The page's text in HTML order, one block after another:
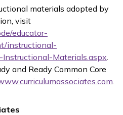
materials adopted by
visit
educator-
instructional-
Materials.aspx.
and Ready Common Core
.